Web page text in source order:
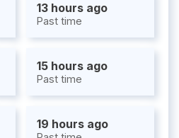
13 hours ago
Past time
15 hours ago
Past time
19 hours ago